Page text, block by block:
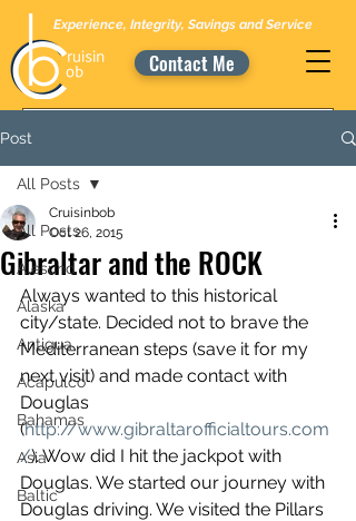
Experience, Integrity, Savings and Service
Contact Me
Post
All Posts
Alesund
Alaska
Antigua
Acapulco
Bahamas
Asia
Baltic
All Posts
Gibraltar and the ROCK
Cruisinbob
Oct 26, 2015
Always wanted to this historical
city/state. Decided not to brave the
Mediterranean steps (save it for my
next visit) and made contact with
Douglas
(http://www.gibraltarofficialtours.com
/). Wow did I hit the jackpot with
Douglas. We started our journey with
Douglas driving. We visited the Pillars